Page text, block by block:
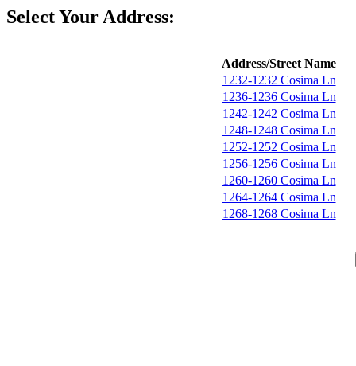
Select Your Address:
Address/Street Name
1232-1232 Cosima Ln
1236-1236 Cosima Ln
1242-1242 Cosima Ln
1248-1248 Cosima Ln
1252-1252 Cosima Ln
1256-1256 Cosima Ln
1260-1260 Cosima Ln
1264-1264 Cosima Ln
1268-1268 Cosima Ln